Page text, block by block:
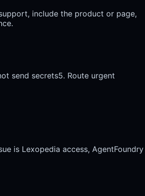
include the product or page,
send secrets5. Route urgent
is Lexopedia access, AgentFoundry